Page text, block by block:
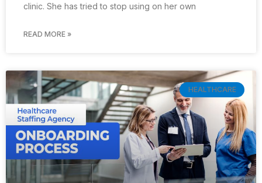
clinic. She has tried to stop using on her own
READ MORE »
HEALTHCARE